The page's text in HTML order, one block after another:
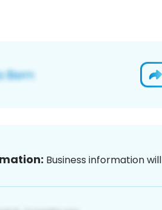
Business information